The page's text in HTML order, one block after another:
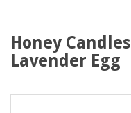
Honey
Lavender Egg